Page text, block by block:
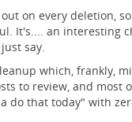
on every deletion,
It's.... an interesting
say.
which, frankly,
to review, and most
do that today" with